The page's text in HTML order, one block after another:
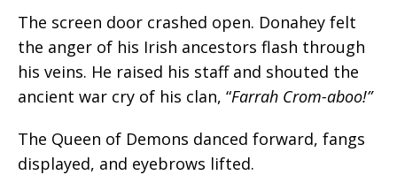
The screen door crashed open. Donahey felt
the anger of his Irish ancestors flash through
his veins. He raised his staff and shouted the
ancient war cry of his clan, “Farrah Crom-aboo!”
The Queen of Demons danced forward, fangs
displayed, and eyebrows lifted.